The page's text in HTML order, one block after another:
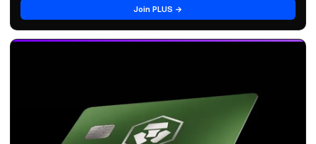
Join PLUS →